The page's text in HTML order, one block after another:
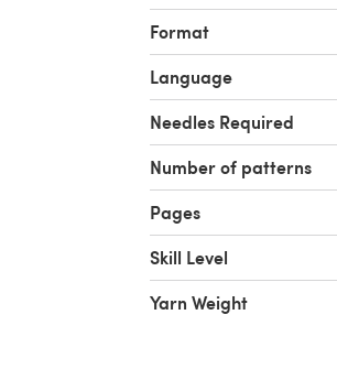
Format
Language
Needles Required
Number of patterns
Pages
Skill Level
Yarn Weight